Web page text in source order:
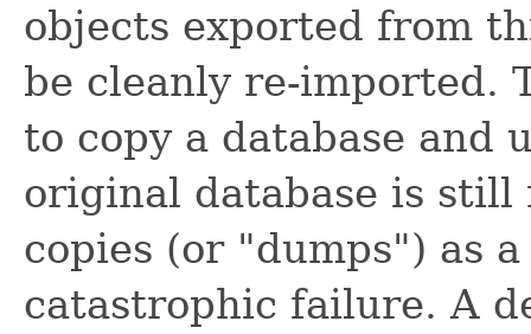
objects exported from
be cleanly re-
to copy a database and
original database is still
copies (or "dumps") as
catastrophic failure. A